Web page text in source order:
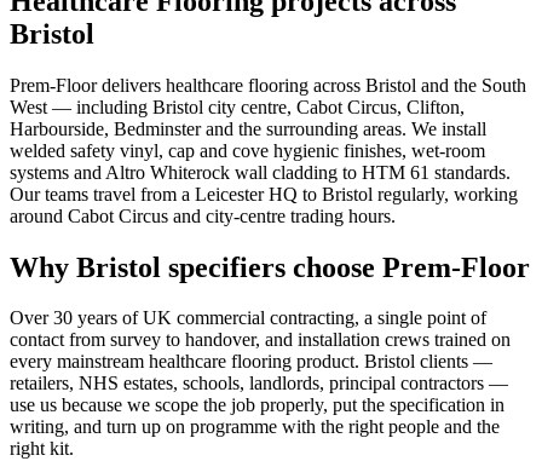
Bristol
Prem-Floor delivers healthcare flooring across Bristol and the South
West — including Bristol city centre, Cabot Circus, Clifton,
Harbourside, Bedminster and the surrounding areas. We install
welded safety vinyl, cap and cove hygienic finishes, wet-room
systems and Altro Whiterock wall cladding to HTM 61 standards.
Our teams travel from a Leicester HQ to Bristol regularly, working
around Cabot Circus and city-centre trading hours.
Why Bristol specifiers choose Prem-Floor
Over 30 years of UK commercial contracting, a single point of
contact from survey to handover, and installation crews trained on
every mainstream healthcare flooring product. Bristol clients —
retailers, NHS estates, schools, landlords, principal contractors —
use us because we scope the job properly, put the specification in
writing, and turn up on programme with the right people and the
right kit.